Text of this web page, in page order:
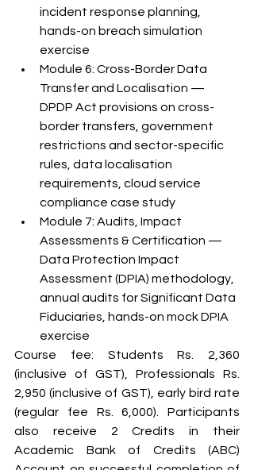
incident response planning,
hands-on breach simulation
exercise
Module 6: Cross-Border Data
Transfer and Localisation —
DPDP Act provisions on cross-
border transfers, government
restrictions and sector-specific
rules, data localisation
requirements, cloud service
compliance case study
Module 7: Audits, Impact
Assessments & Certification —
Data Protection Impact
Assessment (DPIA) methodology,
annual audits for Significant Data
Fiduciaries, hands-on mock DPIA
exercise
Course fee: Students Rs. 2,360
(inclusive of GST), Professionals Rs.
2,950 (inclusive of GST), early bird rate
(regular fee Rs. 6,000). Participants
also receive 2 Credits in their
Academic Bank of Credits (ABC)